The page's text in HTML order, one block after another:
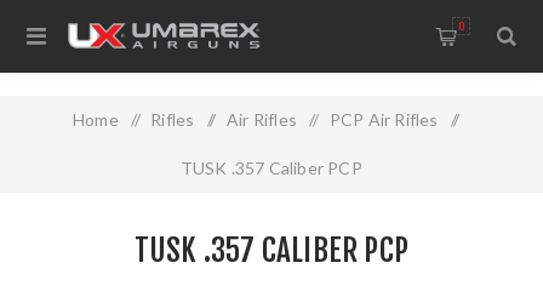
0
Home / Rifles / Air Rifles / PCP Air Rifles /
TUSK .357 Caliber PCP
TUSK .357 CALIBER PCP